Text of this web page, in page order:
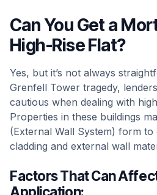
Can You Get a
High-Rise Flat?
Yes, but it’s not always
Grenfell Tower tragedy,
cautious when dealing with
Properties in these buildings
(External Wall System) form
cladding and external wall
Factors That Can
Application: